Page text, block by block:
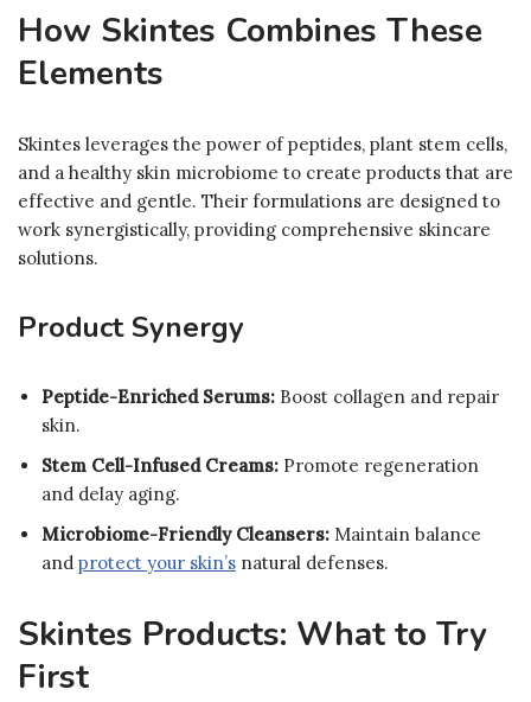
How Skintes Combines These
Elements
Skintes leverages the power of peptides, plant stem cells,
and a healthy skin microbiome to create products that are
effective and gentle. Their formulations are designed to
work synergistically, providing comprehensive skincare
solutions.
Product Synergy
Peptide-Enriched Serums: Boost collagen and repair
skin.
Stem Cell-Infused Creams: Promote regeneration
and delay aging.
Microbiome-Friendly Cleansers: Maintain balance
and protect your skin’s natural defenses.
Skintes Products: What to Try
First